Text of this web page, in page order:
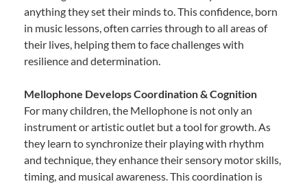
anything they set their minds to. This confidence, born
in music lessons, often carries through to all areas of
their lives, helping them to face challenges with
resilience and determination.
Mellophone Develops Coordination & Cognition
For many children, the Mellophone is not only an
instrument or artistic outlet but a tool for growth. As
they learn to synchronize their playing with rhythm
and technique, they enhance their sensory motor skills,
timing, and musical awareness. This coordination is